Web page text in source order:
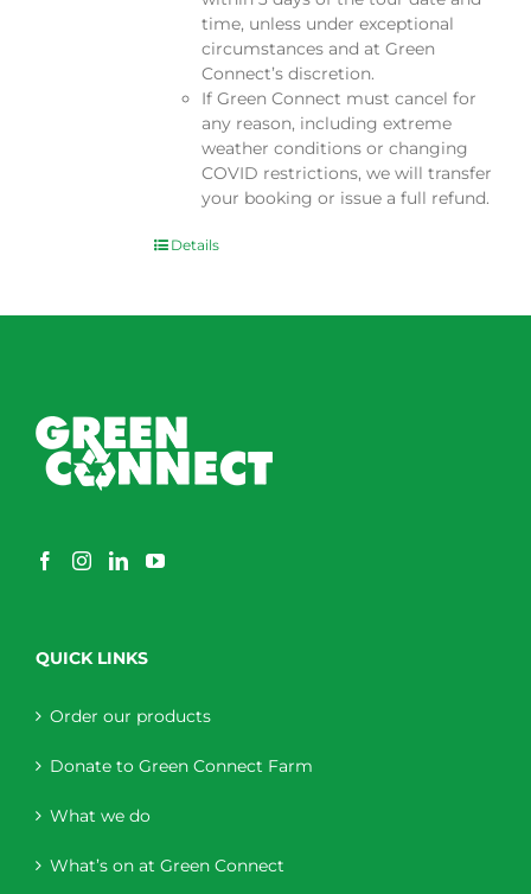
time, unless under exceptional
circumstances and at Green
Connect’s discretion.
If Green Connect must cancel for
any reason, including extreme
weather conditions or changing
COVID restrictions, we will transfer
your booking or issue a full refund.
Details
QUICK LINKS
Order our products
Donate to Green Connect Farm
What we do
What’s on at Green Connect